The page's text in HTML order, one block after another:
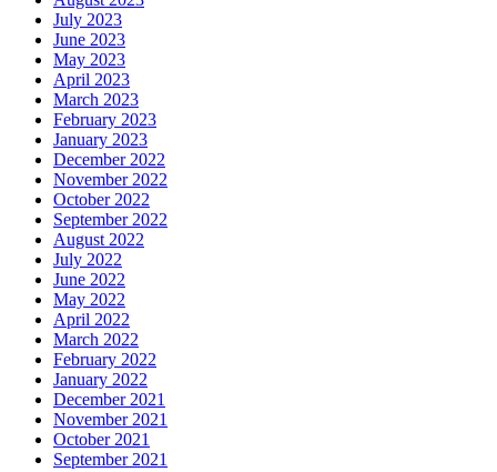
July 2023
June 2023
May 2023
April 2023
March 2023
February 2023
January 2023
December 2022
November 2022
October 2022
September 2022
August 2022
July 2022
June 2022
May 2022
April 2022
March 2022
February 2022
January 2022
December 2021
November 2021
October 2021
September 2021